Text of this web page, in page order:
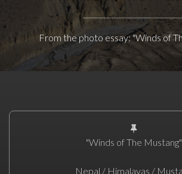
From the photo essay: "Winds of
"Winds of The Mustang"
Nepal / Himalayas /